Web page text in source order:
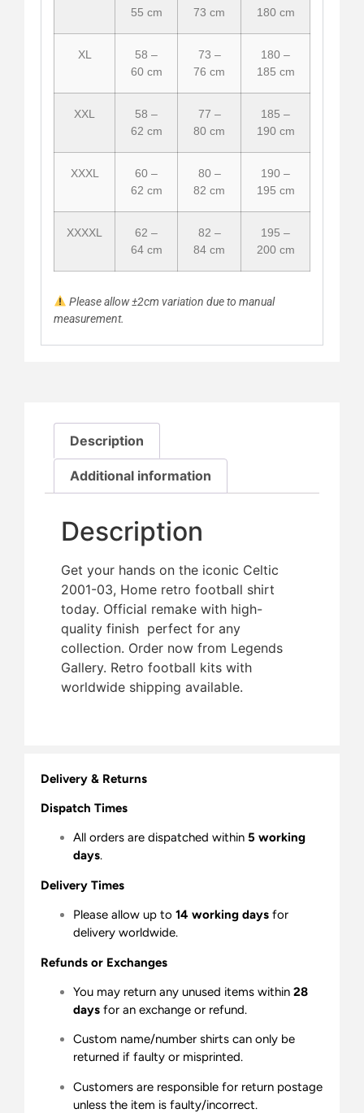
55 cm
73 cm
180 cm
XL
58 –
60 cm
73 –
76 cm
180 –
185 cm
XXL
58 –
62 cm
77 –
80 cm
185 –
190 cm
XXXL
60 –
62 cm
80 –
82 cm
190 –
195 cm
XXXXL
62 –
64 cm
82 –
84 cm
195 –
200 cm
Please allow ±2cm variation due to manual
measurement.
Description
Additional information
Description
Get your hands on the iconic Celtic
2001-03, Home retro football shirt
today. Official remake with high-
quality finish  perfect for any
collection. Order now from Legends
Gallery. Retro football kits with
worldwide shipping available.
Delivery & Returns
Dispatch Times
All orders are dispatched within 5 working
days.
Delivery Times
Please allow up to 14 working days for
delivery worldwide.
Refunds or Exchanges
You may return any unused items within 28
days for an exchange or refund.
Custom name/number shirts can only be
returned if faulty or misprinted.
Customers are responsible for return postage
unless the item is faulty/incorrect.